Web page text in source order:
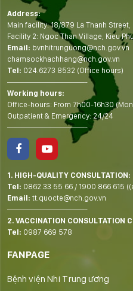
Address:
Main facility: 18/879 La Thanh
Facility 2: Ngoc Than Village, Kieu
Email: bvnhitrunguong@nch.gov.vn
chamsockhachhang@nch.gov.vn
Tel: 024.6273 8532 (Office hours)
——————————-
Working hours:
Office-hours: From 7h00-16h30 (Mon
Outpatient & Emergency: 24/24
——————————-
1. HIGH-QUALITY CONSULTATION:
Tel: 0862 33 55 66 / 1900 866 615
Email: tt.quocte@nch.gov.vn
——————————-
2. VACCINATION CONSULTATION
Tel: 0987 669 578
FANPAGE
Bệnh viện Nhi Trung ương